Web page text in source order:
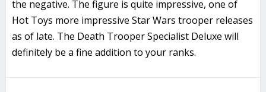
the negative. The figure is quite impressive, one of
Hot Toys more impressive Star Wars trooper releases
as of late. The Death Trooper Specialist Deluxe will
definitely be a fine addition to your ranks.